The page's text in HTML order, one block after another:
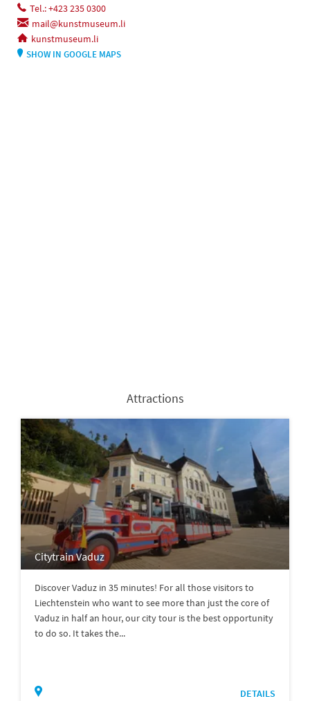
Tel.: +423 235 0300
mail@kunstmuseum.li
kunstmuseum.li
SHOW IN GOOGLE MAPS
Attractions
Citytrain Vaduz
Discover Vaduz in 35 minutes! For all those visitors to
Liechtenstein who want to see more than just the core of
Vaduz in half an hour, our city tour is the best opportunity
to do so. It takes the...
DETAILS